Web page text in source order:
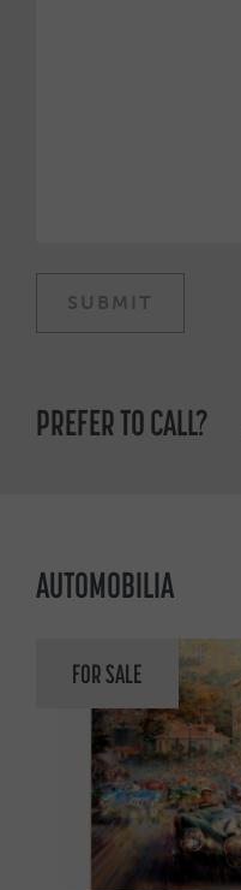
PREFER TO CALL?
AUTOMOBILIA
FOR SALE